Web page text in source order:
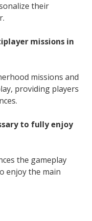
their
missions in
missions and
providing players
to fully enjoy
the gameplay
enjoy the main